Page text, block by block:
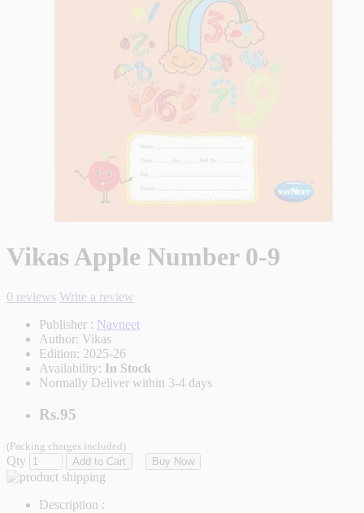
Vikas Apple Number 0-9
0 reviews Write a review
Publisher : Navneet
Author: Vikas
Edition: 2025-26
Availability: In Stock
Normally Deliver within 3-4 days
Rs.95
(Packing charges included)
Qty Add to Cart Buy Now
Description :